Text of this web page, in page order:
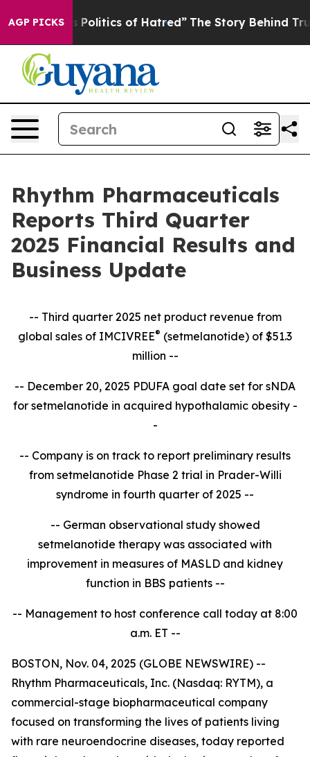
AGP PICKSof Hatred” The Story Behind Trump’s Terrible
Rhythm Pharmaceuticals
Reports Third Quarter
2025 Financial Results and
Business Update
-- Third quarter 2025 net product revenue from
global sales of IMCIVREE® (setmelanotide) of $51.3
million --
-- December 20, 2025 PDUFA goal date set for sNDA
for setmelanotide in acquired hypothalamic obesity -
-
-- Company is on track to report preliminary results
from setmelanotide Phase 2 trial in Prader-Willi
syndrome in fourth quarter of 2025 --
-- German observational study showed
setmelanotide therapy was associated with
improvement in measures of MASLD and kidney
function in BBS patients --
-- Management to host conference call today at 8:00
a.m.ET --
BOSTON, Nov. 04, 2025 (GLOBE NEWSWIRE) --
Rhythm Pharmaceuticals, Inc. (Nasdaq: RYTM), a
commercial-stage biopharmaceutical company
focused on transforming the lives of patients living
with rare neuroendocrine diseases, today reported